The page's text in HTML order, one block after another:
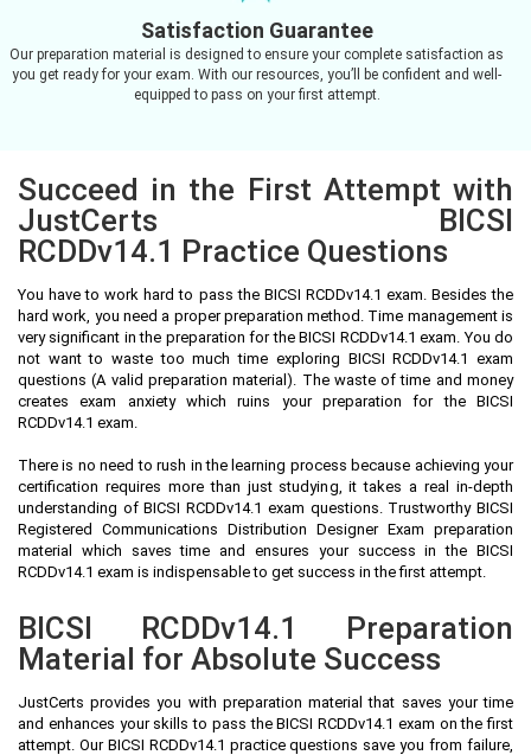
Satisfaction Guarantee
Our preparation material is designed to ensure your complete satisfaction as
you get ready for your exam. With our resources, you’ll be confident and well-
equipped to pass on your first attempt.
Succeed in the First Attempt with
JustCerts BICSI
RCDDv14.1 Practice Questions
You have to work hard to pass the BICSI RCDDv14.1 exam. Besides the
hard work, you need a proper preparation method. Time management is
very significant in the preparation for the BICSI RCDDv14.1 exam. You do
not want to waste too much time exploring BICSI RCDDv14.1 exam
questions (A valid preparation material). The waste of time and money
creates exam anxiety which ruins your preparation for the BICSI
RCDDv14.1 exam.
There is no need to rush in the learning process because achieving your
certification requires more than just studying, it takes a real in-depth
understanding of BICSI RCDDv14.1 exam questions. Trustworthy BICSI
Registered Communications Distribution Designer Exam preparation
material which saves time and ensures your success in the BICSI
RCDDv14.1 exam is indispensable to get success in the first attempt.
BICSI RCDDv14.1 Preparation
Material for Absolute Success
JustCerts provides you with preparation material that saves your time
and enhances your skills to pass the BICSI RCDDv14.1 exam on the first
attempt. Our BICSI RCDDv14.1 practice questions save you from failure,